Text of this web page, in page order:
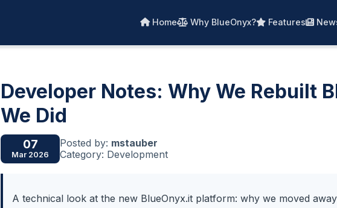
Home Why BlueOnyx? Features
Developer Notes: Why We Rebuilt
We Did
07
Mar 2026
Posted by: mstauber
Category: Development
A technical look at the new BlueOnyx.it platform: why we moved